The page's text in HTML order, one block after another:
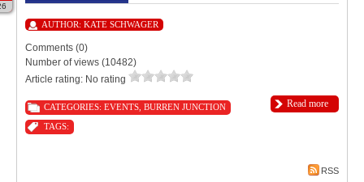
AUTHOR: KATE SCHWAGER
Comments (0)
Number of views (10482)
Article rating: No rating
Read more
CATEGORIES: EVENTS BURREN JUNCTION
TAGS:
RSS